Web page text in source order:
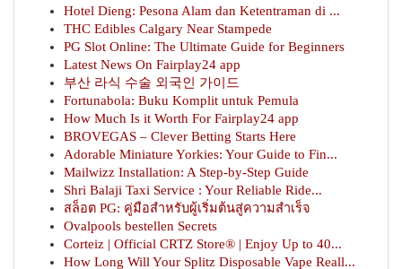
Hotel Dieng: Pesona Alam dan Ketentraman di ...
THC Edibles Calgary Near Stampede
PG Slot Online: The Ultimate Guide for Beginners
Latest News On Fairplay24 app
부산 라식 수술 외국인 가이드
Fortunabola: Buku Komplit untuk Pemula
How Much Is it Worth For Fairplay24 app
BROVEGAS – Clever Betting Starts Here
Adorable Miniature Yorkies: Your Guide to Fin...
Mailwizz Installation: A Step-by-Step Guide
Shri Balaji Taxi Service : Your Reliable Ride...
สล็อต PG: คู่มือสำหรับผู้เริ่มต้นสู่ความสำเร็จ
Ovalpools bestellen Secrets
Corteiz | Official CRTZ Store® | Enjoy Up to 40...
How Long Will Your Splitz Disposable Vape Reall...